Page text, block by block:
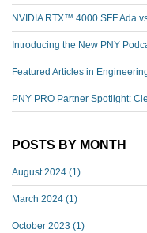
NVIDIA RTX™️ 4000 SFF Ada
Introducing the New PNY
Featured Articles in
PNY PRO Partner Spotlight:
POSTS BY MONTH
August 2024 (1)
March 2024 (1)
October 2023 (1)